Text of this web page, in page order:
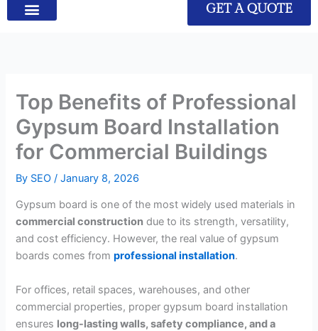
GET A QUOTE
Top Benefits of Professional
Gypsum Board Installation
for Commercial Buildings
By SEO/January 8, 2026
Gypsum board is one of the most widely used materials in
commercial construction due to its strength, versatility,
and cost efficiency. However, the real value of gypsum
boards comes fromprofessional installation.
For offices, retail spaces, warehouses, and other
commercial properties, proper gypsum board installation
ensures long-lasting walls, safety compliance, and a